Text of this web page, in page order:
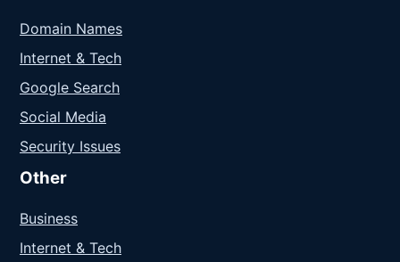
Domain Names
Internet & Tech
Google Search
Social Media
Security Issues
Other
Business
Internet & Tech